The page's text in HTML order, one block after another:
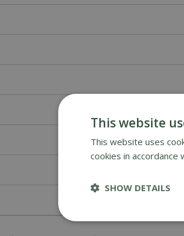
This website
This website uses
cookies in accordance
SHOW DETAILS